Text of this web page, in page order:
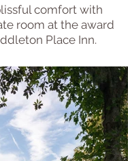
comfort with
room at the award
Place Inn.